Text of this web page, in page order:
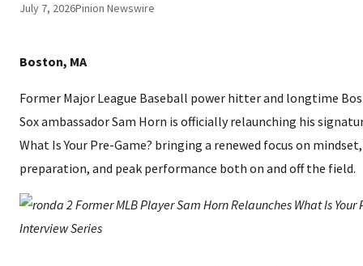
July 7, 2026Pinion Newswire
Boston, MA
Former Major League Baseball power hitter and longtime
Sox ambassador Sam Horn is officially relaunching his
What Is Your Pre-Game? bringing a renewed focus on mindset,
preparation, and peak performance both on and off the field.